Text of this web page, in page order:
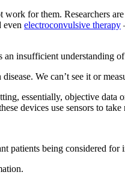
for them. Researchers
even electroconvulsive therapy
insufficient understanding
We can’t see it or
essentially, objective data
devices use sensors to
being considered